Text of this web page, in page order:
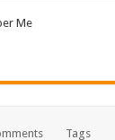
Me
Tags